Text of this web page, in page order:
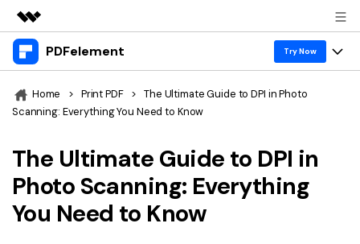
Featured Products
Utility
Business
Shop
PDFelement Try Now
Products
PDFelement for Windows
PDFelement for Mac
PDF tools
Solutions & Support
Hot Topics
Download Center
Home > Print PDF > The Ultimate Guide to DPI in Photo
Scanning: Everything You Need to Know
The Ultimate Guide to DPI in
Photo Scanning: Everything
You Need to Know